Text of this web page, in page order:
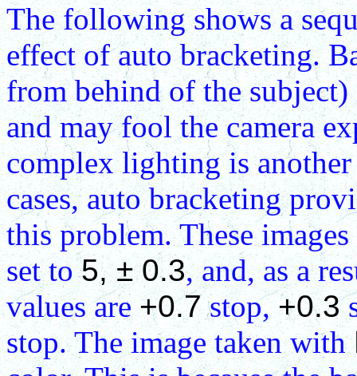
The following shows a
effect of auto bracketing.
from behind of the
and may fool the camera
complex lighting is
cases, auto bracketing
this problem. These
set to5, ± 0.3, and, as a
values are +0.7stop, +0.3
stop. The image taken with